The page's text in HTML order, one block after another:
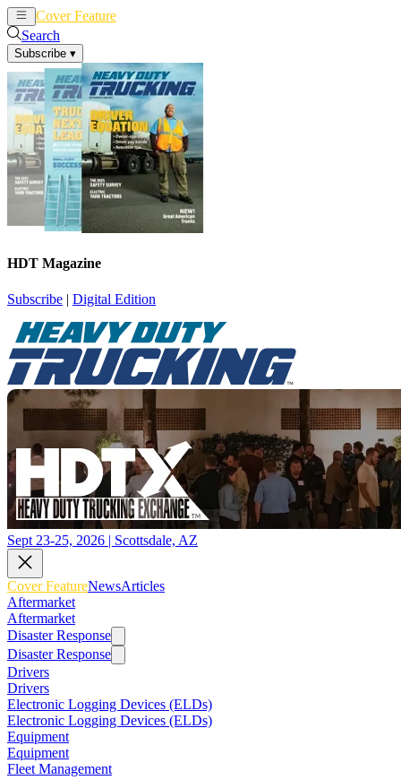
Cover Feature
Search
Subscribe ▾
HDT Magazine
Subscribe | Digital Edition
Sept 23-25, 2026 | Scottsdale, AZ
Cover FeatureNewsArticles
Aftermarket
Aftermarket
Disaster Response
Disaster Response
Drivers
Drivers
Electronic Logging Devices (ELDs)
Electronic Logging Devices (ELDs)
Equipment
Equipment
Fleet Management